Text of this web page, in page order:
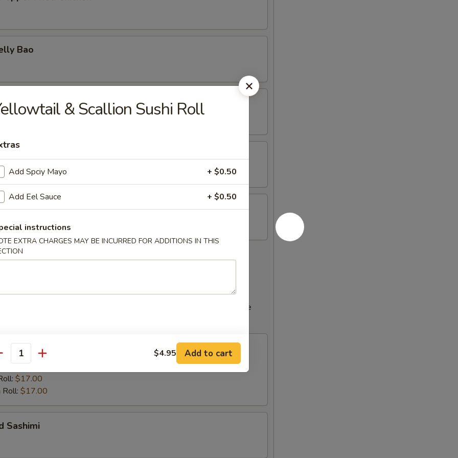
Bao
& Egg on Rice
w. Scallions
Ball
add green salad for $1
undercooked meats, poultry, seafood, shellfish or eggs may increase
illness, especially if you have certain medical conditions
Sushi
or Spicy Tuna Roll
$17.00
Roll: $17.00
Sashimi
& Scallion Sushi Roll
Add Spciy Mayo + $0.50
Add Eel Sauce + $0.50
instructions
EXTRA CHARGES MAY BE INCURRED FOR ADDITIONS IN THIS
$4.95 Add to cart